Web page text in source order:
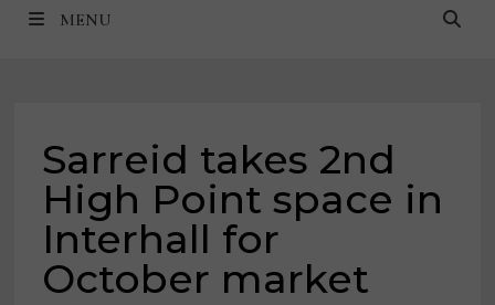
MENU
Sarreid takes 2nd
High Point space in
Interhall for
October market